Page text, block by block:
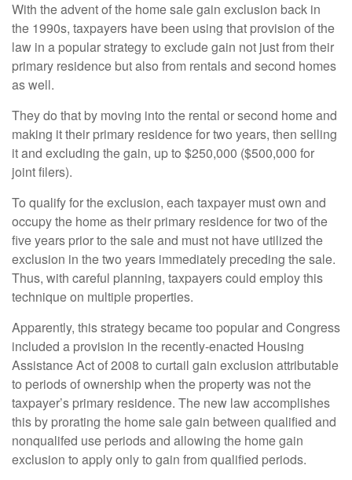
With the advent of the home sale gain exclusion back in
the 1990s, taxpayers have been using that provision of the
law in a popular strategy to exclude gain not just from their
primary residence but also from rentals and second homes
as well.
They do that by moving into the rental or second home and
making it their primary residence for two years, then selling
it and excluding the gain, up to $250,000 ($500,000 for
joint filers).
To qualify for the exclusion, each taxpayer must own and
occupy the home as their primary residence for two of the
five years prior to the sale and must not have utilized the
exclusion in the two years immediately preceding the sale.
Thus, with careful planning, taxpayers could employ this
technique on multiple properties.
Apparently, this strategy became too popular and Congress
included a provision in the recently-enacted Housing
Assistance Act of 2008 to curtail gain exclusion attributable
to periods of ownership when the property was not the
taxpayer’s primary residence. The new law accomplishes
this by prorating the home sale gain between qualified and
nonqualifed use periods and allowing the home gain
exclusion to apply only to gain from qualified periods.